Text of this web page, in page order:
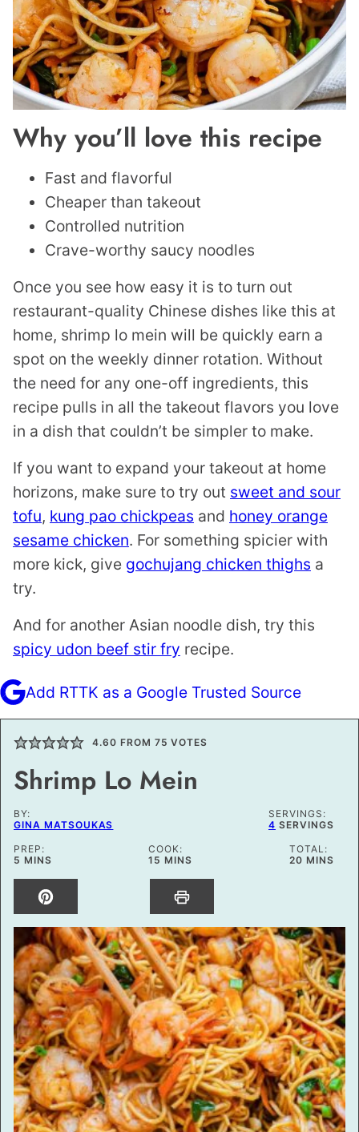
Why you’ll love this recipe
Fast and flavorful
Cheaper than takeout
Controlled nutrition
Crave-worthy saucy noodles
Once you see how easy it is to turn out
restaurant-quality Chinese dishes like this at
home, shrimp lo mein will be quickly earn a
spot on the weekly dinner rotation. Without
the need for any one-off ingredients, this
recipe pulls in all the takeout flavors you love
in a dish that couldn’t be simpler to make.
If you want to expand your takeout at home
horizons, make sure to try out sweet and sour
tofu, kung pao chickpeas and honey orange
sesame chicken. For something spicier with
more kick, give gochujang chicken thighs a
try.
And for another Asian noodle dish, try this
spicy udon beef stir fry recipe.
Add RTTK as a Google Trusted Source
4.60 FROM 75 VOTES
Shrimp Lo Mein
BY:
GINA MATSOUKAS
SERVINGS:
4 SERVINGS
PREP:
5 MINUTES
MINS
COOK:
15 MINUTES
MINS
TOTAL:
20MINUTES
MINS